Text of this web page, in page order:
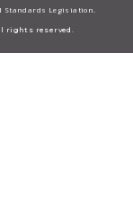
Legisiation.
rights reserved.